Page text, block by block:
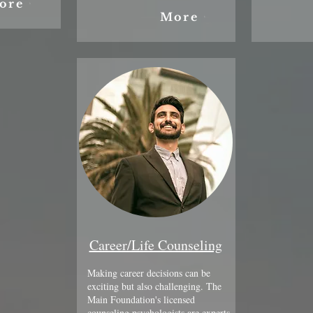
More
Career/Life Counseling
Making career decisions can be
exciting but also challenging. The
Main Foundation's licensed